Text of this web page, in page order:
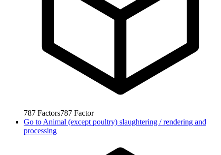
787 Factors787 Factor
Go to Animal (except poultry) slaughtering / rendering and
processing